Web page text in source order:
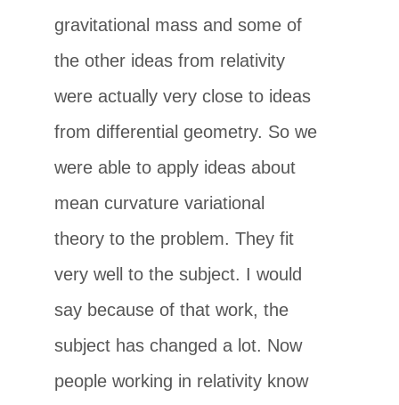
gravitational mass and some of
the other ideas from relativity
were actually very close to ideas
from differential geometry. So we
were able to apply ideas about
mean curvature variational
theory to the problem. They fit
very well to the subject. I would
say because of that work, the
subject has changed a lot. Now
people working in relativity know